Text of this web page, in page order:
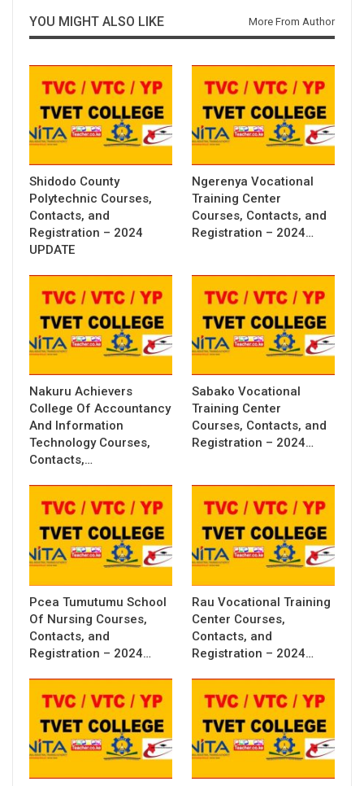
YOU MIGHT ALSO LIKE More From Author
Shidodo County
Polytechnic Courses,
Contacts, and
Registration – 2024
UPDATE
Ngerenya Vocational
Training Center
Courses, Contacts, and
Registration – 2024…
Nakuru Achievers
College Of Accountancy
And Information
Technology Courses,
Contacts,…
Sabako Vocational
Training Center
Courses, Contacts, and
Registration – 2024…
Pcea Tumutumu School
Of Nursing Courses,
Contacts, and
Registration – 2024…
Rau Vocational Training
Center Courses,
Contacts, and
Registration – 2024…